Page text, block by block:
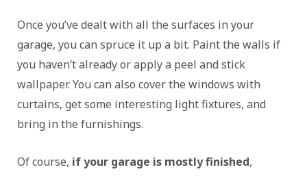
Once you’ve dealt with all the surfaces in your
garage, you can spruce it up a bit. Paint the walls if
you haven’t already or apply a peel and stick
wallpaper. You can also cover the windows with
curtains, get some interesting light fixtures, and
bring in the furnishings.
Of course, if your garage is mostly finished,